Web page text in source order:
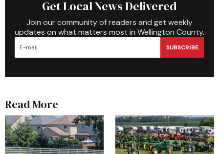
Get Local News Delivered
Join our community of readers and get weekly
updates on what matters most in Wellington County.
SUBSCRIBE
Read More